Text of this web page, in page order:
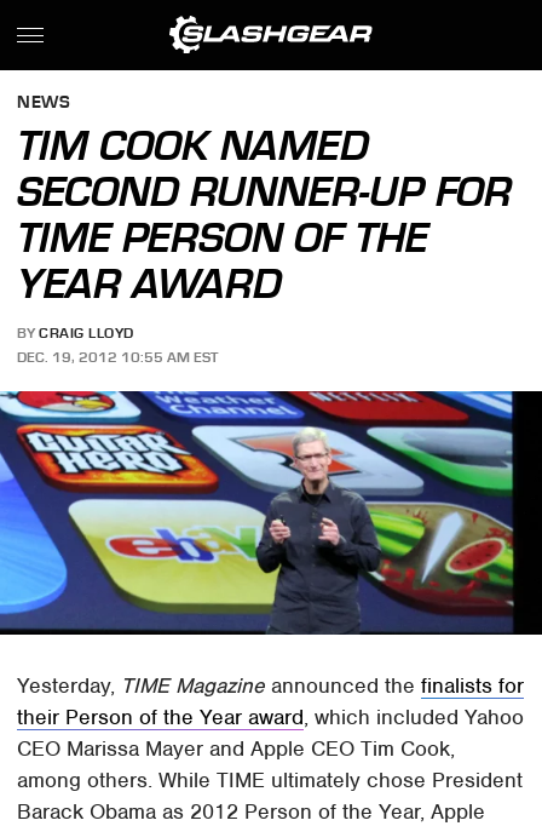
NEWS
TIM COOK NAMED
SECOND RUNNER-UP FOR
TIME PERSON OF THE
YEAR AWARD
BY CRAIG LLOYD
DEC. 19, 2012 10:55 AM EST
Yesterday, TIME Magazine announced thefinalists for
their Person of the Year award, which included Yahoo
CEO Marissa Mayer and Apple CEO Tim Cook,
among others. While TIME ultimately chose President
Barack Obama as 2012 Person of the Year, Apple